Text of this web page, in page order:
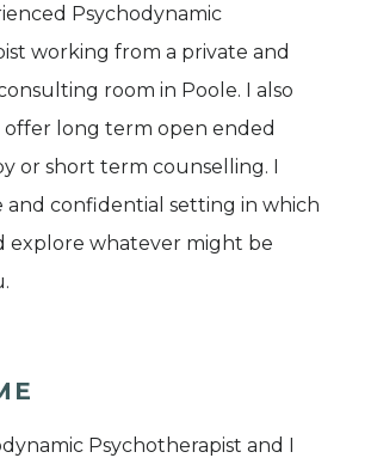
Psychodynamic
working from a private and
room in Poole. I also
offer long term open ended
or short term counselling. I
and confidential setting in which
explore whatever might be
Psychotherapist and I